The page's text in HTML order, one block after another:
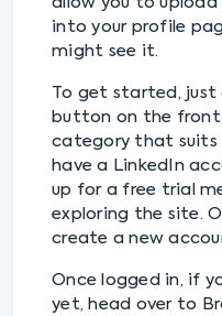
into your profile
might see it.
To get started, just
button on the front
category that suits
have a LinkedIn
up for a free trial
exploring the site.
create a new
Once logged in, if
yet, head over to